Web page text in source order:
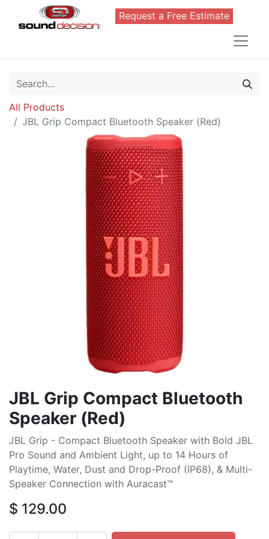
Request a Free Estimate
All Products
JBL Grip Compact Bluetooth Speaker (Red)
JBL Grip Compact Bluetooth
Speaker (Red)
JBL Grip - Compact Bluetooth Speaker with Bold JBL
Pro Sound and Ambient Light, up to 14 Hours of
Playtime, Water, Dust and Drop-Proof (IP68), & Multi-
Speaker Connection with Auracast™
$ 129.00